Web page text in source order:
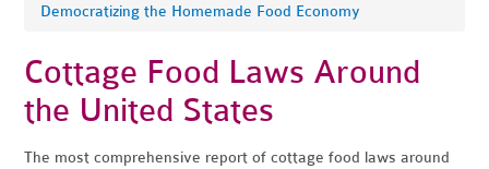
Democratizing the Homemade Food Economy
Cottage Food Laws Around
the United States
The most comprehensive report of cottage food laws around